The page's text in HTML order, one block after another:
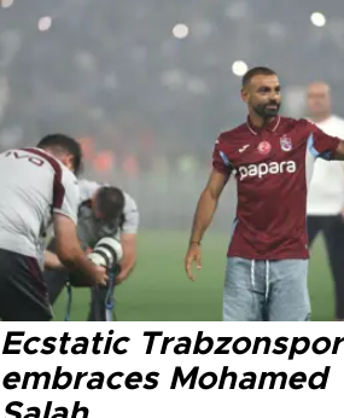
Ecstatic Trabzonspor
embraces Mohamed